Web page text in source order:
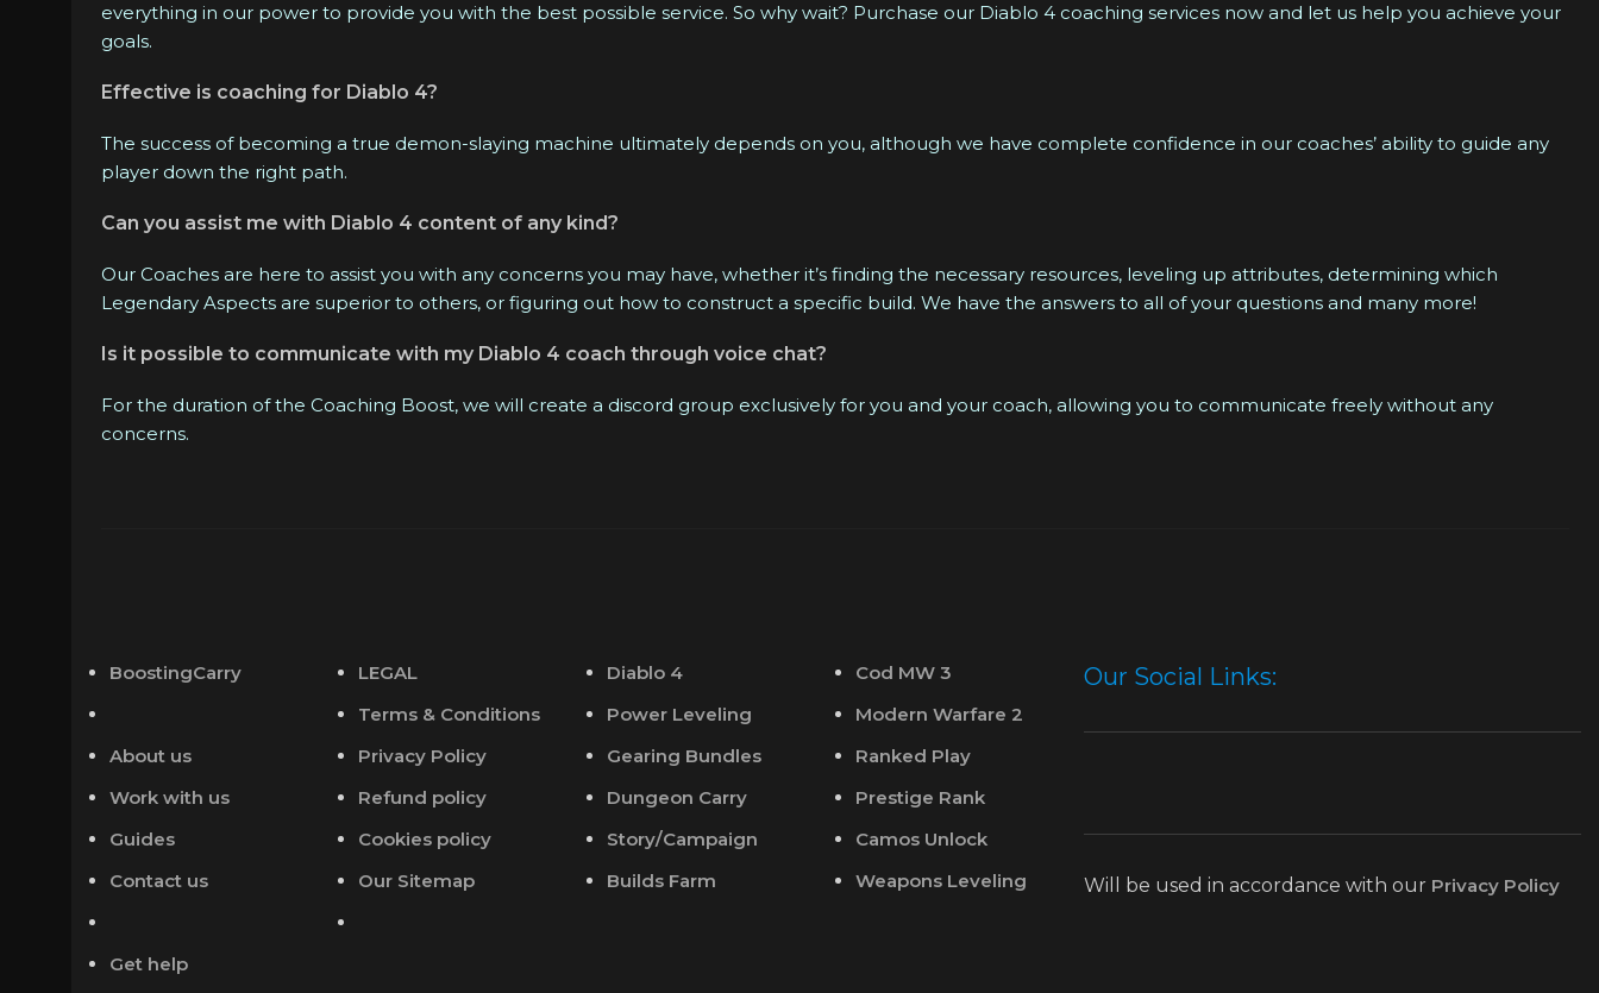
everything in our power to provide you with the best possible service. So why wait? Purchase our Diablo 4 coaching services now and let us help you achieve your
goals.
Effective is coaching for Diablo 4?
The success of becoming a true demon-slaying machine ultimately depends on you, although we have complete confidence in our coaches’ ability to guide any
player down the right path.
Can you assist me with Diablo 4 content of any kind?
Our Coaches are here to assist you with any concerns you may have, whether it’s finding the necessary resources, leveling up attributes, determining which
Legendary Aspects are superior to others, or figuring out how to construct a specific build. We have the answers to all of your questions and many more!
Is it possible to communicate with my Diablo 4 coach through voice chat?
For the duration of the Coaching Boost, we will create a discord group exclusively for you and your coach, allowing you to communicate freely without any
concerns.
BoostingCarry
About us
Work with us
Guides
Contact us
Get help
LEGAL
Terms & Conditions
Privacy Policy
Refund policy
Cookies policy
Our Sitemap
Diablo 4
Power Leveling
Gearing Bundles
Dungeon Carry
Story/Campaign
Builds Farm
Cod MW 3
Modern Warfare 2
Ranked Play
Prestige Rank
Camos Unlock
Weapons Leveling
Our Social Links:
Will be used in accordance with our Privacy Policy